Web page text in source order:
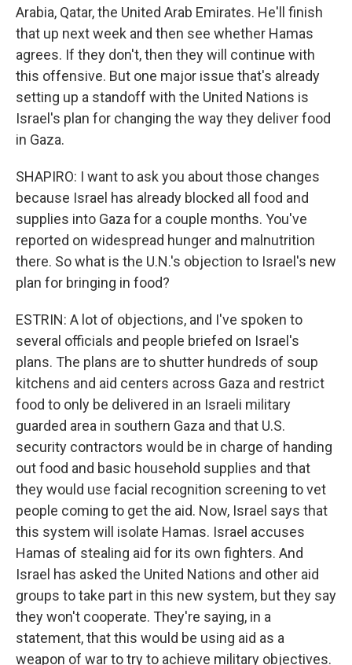
Arabia, Qatar, the United Arab Emirates. He'll finish
that up next week and then see whether Hamas
agrees. If they don't, then they will continue with
this offensive. But one major issue that's already
setting up a standoff with the United Nations is
Israel's plan for changing the way they deliver food
in Gaza.
SHAPIRO: I want to ask you about those changes
because Israel has already blocked all food and
supplies into Gaza for a couple months. You've
reported on widespread hunger and malnutrition
there. So what is the U.N.'s objection to Israel's new
plan for bringing in food?
ESTRIN: A lot of objections, and I've spoken to
several officials and people briefed on Israel's
plans. The plans are to shutter hundreds of soup
kitchens and aid centers across Gaza and restrict
food to only be delivered in an Israeli military
guarded area in southern Gaza and that U.S.
security contractors would be in charge of handing
out food and basic household supplies and that
they would use facial recognition screening to vet
people coming to get the aid. Now, Israel says that
this system will isolate Hamas. Israel accuses
Hamas of stealing aid for its own fighters. And
Israel has asked the United Nations and other aid
groups to take part in this new system, but they say
they won't cooperate. They're saying, in a
statement, that this would be using aid as a
weapon of war to try to achieve military objectives.